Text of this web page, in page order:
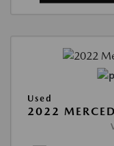
Used
2022